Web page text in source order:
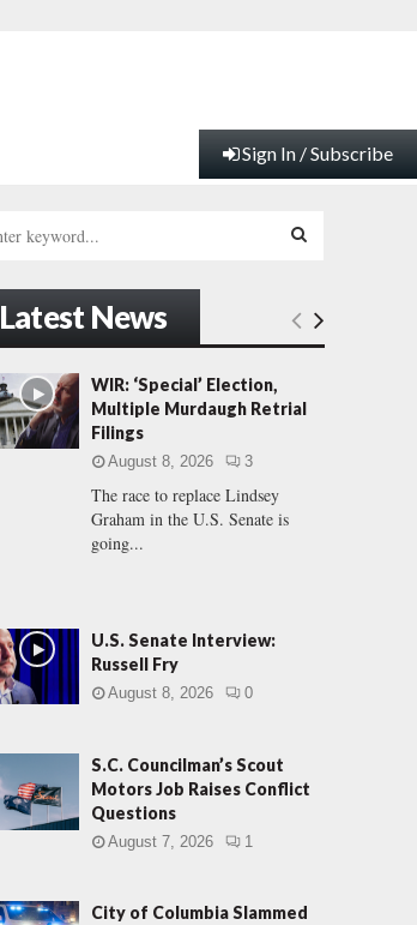
Sign In / Subscribe
E
Latest News
WIR: ‘Special’ Election,
Multiple Murdaugh Retrial
Filings
August 8, 2026 3
The race to replace Lindsey
Graham in the U.S. Senate is
going...
U.S. Senate Interview:
Russell Fry
August 8, 2026 0
S.C. Councilman’s Scout
Motors Job Raises Conflict
Questions
August 7, 2026 1
City of Columbia Slammed